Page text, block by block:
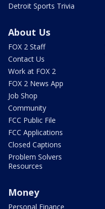
Detroit Sports Trivia
About Us
FOX 2 Staff
Contact Us
Work at FOX 2
FOX 2 News App
Job Shop
Community
FCC Public File
FCC Applications
Closed Captions
Problem Solvers
Resources
Money
Personal Finance